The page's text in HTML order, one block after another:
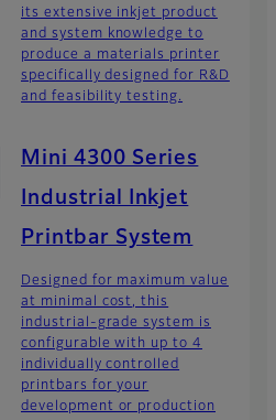
its extensive inkjet product
and system knowledge to
produce a materials printer
specifically designed for R&D
and feasibility testing.
Mini 4300 Series
Industrial Inkjet
Printbar System
Designed for maximum value
at minimal cost, this
industrial-grade system is
configurable with up to 4
individually controlled
printbars for your
development or production